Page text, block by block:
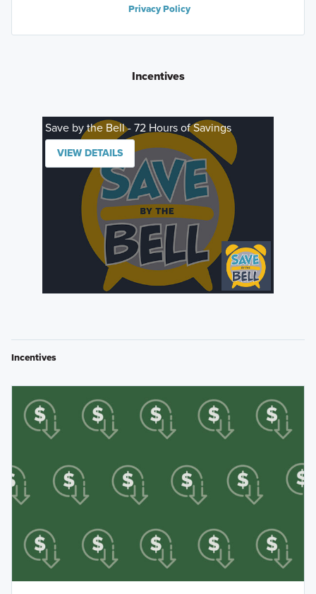
Privacy Policy
Incentives
Save by the Bell - 72 Hours of Savings
VIEW DETAILS
Incentives